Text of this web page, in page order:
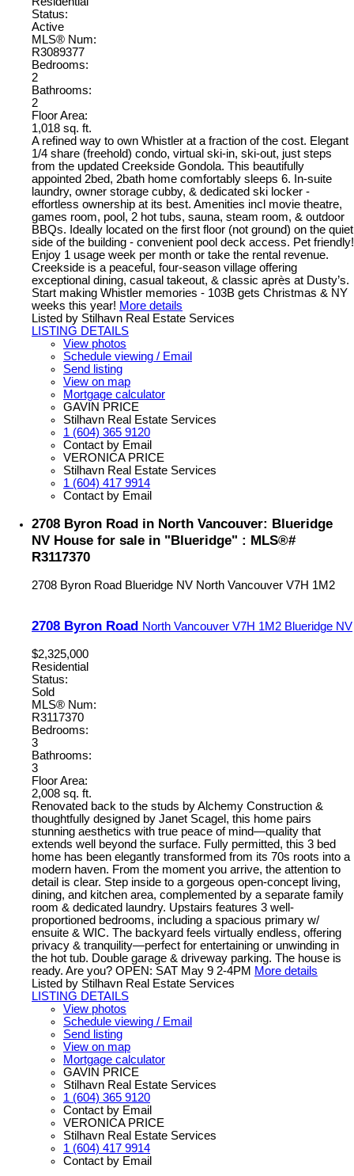
Status:
Active
MLS® Num:
R3089377
Bedrooms:
2
Bathrooms:
2
Floor Area:
1,018 sq. ft.
A refined way to own Whistler at a fraction of the cost. Elegant
1/4 share (freehold) condo, virtual ski-in, ski-out, just steps
from the updated Creekside Gondola. This beautifully
appointed 2bed, 2bath home comfortably sleeps 6. In-suite
laundry, owner storage cubby, & dedicated ski locker -
effortless ownership at its best. Amenities incl movie theatre,
games room, pool, 2 hot tubs, sauna, steam room, & outdoor
BBQs. Ideally located on the first floor (not ground) on the quiet
side of the building - convenient pool deck access. Pet friendly!
Enjoy 1 usage week per month or take the rental revenue.
Creekside is a peaceful, four-season village offering
exceptional dining, casual takeout, & classic après at Dusty’s.
Start making Whistler memories - 103B gets Christmas & NY
weeks this year! More details
Listed by Stilhavn Real Estate Services
LISTING DETAILS
View photos
Schedule viewing / Email
Send listing
View on map
Mortgage calculator
GAVIN PRICE
Stilhavn Real Estate Services
1 (604) 365 9120
Contact by Email
VERONICA PRICE
Stilhavn Real Estate Services
1 (604) 417 9914
Contact by Email
2708 Byron Road in North Vancouver: Blueridge
NV House for sale in "Blueridge" : MLS®#
R3117370
2708 Byron Road Blueridge NV North Vancouver V7H 1M2
2708 Byron Road North Vancouver V7H 1M2 Blueridge NV
$2,325,000
Residential
Status:
Sold
MLS® Num:
R3117370
Bedrooms:
3
Bathrooms:
3
Floor Area:
2,008 sq. ft.
Renovated back to the studs by Alchemy Construction &
thoughtfully designed by Janet Scagel, this home pairs
stunning aesthetics with true peace of mind—quality that
extends well beyond the surface. Fully permitted, this 3 bed
home has been elegantly transformed from its 70s roots into a
modern haven. From the moment you arrive, the attention to
detail is clear. Step inside to a gorgeous open-concept living,
dining, and kitchen area, complemented by a separate family
room & dedicated laundry. Upstairs features 3 well-
proportioned bedrooms, including a spacious primary w/
ensuite & WIC. The backyard feels virtually endless, offering
privacy & tranquility—perfect for entertaining or unwinding in
the hot tub. Double garage & driveway parking. The house is
ready. Are you? OPEN: SAT May 9 2-4PM More details
Listed by Stilhavn Real Estate Services
LISTING DETAILS
View photos
Schedule viewing / Email
Send listing
View on map
Mortgage calculator
GAVIN PRICE
Stilhavn Real Estate Services
1 (604) 365 9120
Contact by Email
VERONICA PRICE
Stilhavn Real Estate Services
1 (604) 417 9914
Contact by Email